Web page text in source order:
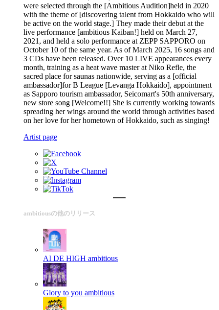
were selected through the [Ambitious Audition]held in 2020
with the theme of [discovering talent from Hokkaido who will
be active on the world stage.] They made their debut at the
live performance [ambitious Kaiban!] held on March 27,
2021, and held a solo performance at ZEPP SAPPORO on
October 10 of the same year. As of March 2025, 16 songs and
3 CDs have been released. Over 10 LIVE appearances every
month, training as a heat wave master at Niko Refle, the
sacred place for saunas nationwide, serving as a [official
ambassador]for B League [Levanga Hokkaido], appointment
as Sapporo tourism ambassador, Seicomart's 50th anniversary,
new store song [Welcome!!] She is currently working towards
spreading her wings around the world through activities based
on her love for her hometown of Hokkaido, such as singing!
Artist page
ambitiousの他のリリース
AI DE HIGH ambitious
Glory to you ambitious